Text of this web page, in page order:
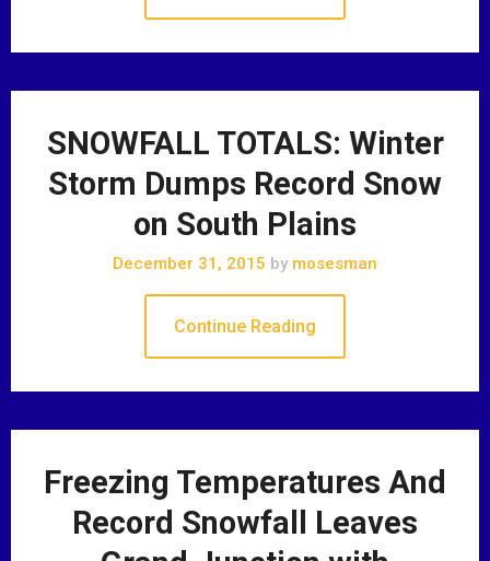
SNOWFALL TOTALS: Winter
Storm Dumps Record Snow
on South Plains
December 31, 2015 by mosesman
Continue Reading
Freezing Temperatures And
Record Snowfall Leaves